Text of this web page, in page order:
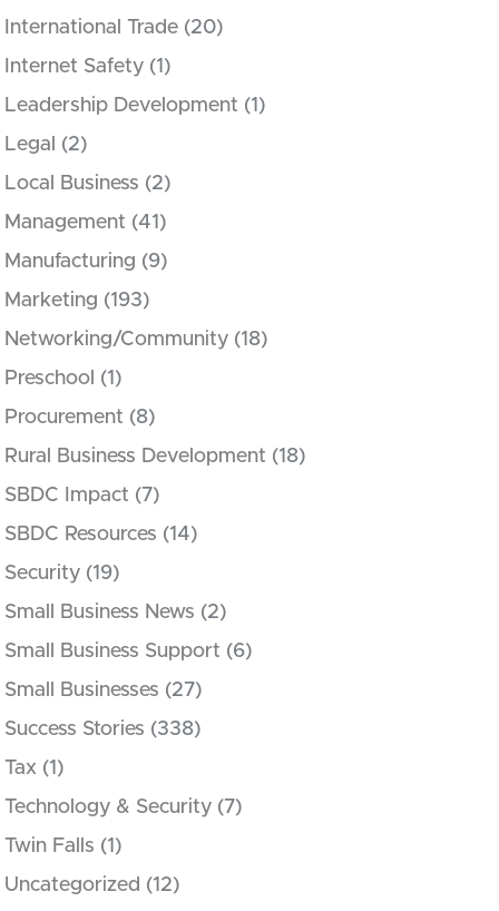
International Trade (20)
Internet Safety (1)
Leadership Development (1)
Legal
(2)
Local Business (2)
Management (41)
Manufacturing (9)
Marketing (193)
Networking/Community (18)
Preschool (1)
Procurement (8)
Rural Business Development (18)
SBDC Impact (7)
SBDC Resources (14)
Security (19)
Small Business News (2)
Small Business Support (6)
Small Businesses (27)
Success Stories (338)
Tax (1)
Technology & Security (7)
Twin Falls (1)
Uncategorized (12)